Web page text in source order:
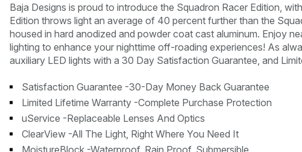
Baja Designs is proud to introduce the Squadron Racer Edition,
Edition throws light an average of 40 percent further than the
housed in hard anodized and powder coat cast aluminum. Enjoy
lighting to enhance your nighttime off-roading experiences! As
auxiliary LED lights with a 30 Day Satisfaction Guarantee, and
Satisfaction Guarantee -30-Day Money Back Guarantee
Limited Lifetime Warranty -Complete Purchase Protection
uService -Replaceable Lenses And Optics
ClearView -All The Light, Right Where You Need It
MoistureBlock -Waterproof, Rain Proof, Submersible